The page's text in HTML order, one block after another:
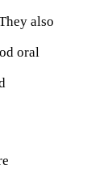
also
oral